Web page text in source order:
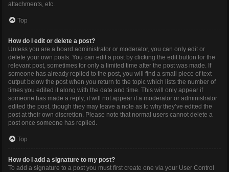
attachments, etc.
Top
How do I edit or delete a post?
Unless you are a board administrator or moderator, you can only edit or
delete your own posts. You can edit a post by clicking the edit button for the
relevant post, sometimes for only a limited time after the post was made. If
someone has already replied to the post, you will find a small piece of text
output below the post when you return to the topic which lists the number of
times you edited it along with the date and time. This will only appear if
someone has made a reply; it will not appear if a moderator or administrator
edited the post, though they may leave a note as to why they’ve edited the
post at their own discretion. Please note that normal users cannot delete a
post once someone has replied.
Top
How do I add a signature to my post?
To add a signature to a post you must first create one via your User Control